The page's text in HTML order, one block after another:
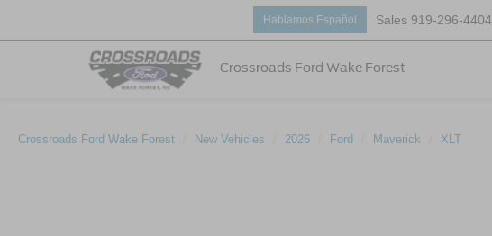
Crossroads Ford Wake Forest
Hablamos Español Sales 919-296-4404
Crossroads Ford Wake Forest New Vehicles 2026 Ford Maverick XLT